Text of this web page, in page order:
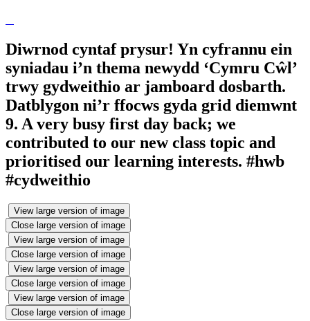
Diwrnod cyntaf prysur! Yn cyfrannu ein
syniadau i’n thema newydd ‘Cymru Cŵl’
trwy gydweithio ar jamboard dosbarth.
Datblygon ni’r ffocws gyda grid diemwnt
9. A very busy first day back; we
contributed to our new class topic and
prioritised our learning interests. #hwb
#cydweithio
View large version of image
Close large version of image
View large version of image
Close large version of image
View large version of image
Close large version of image
View large version of image
Close large version of image